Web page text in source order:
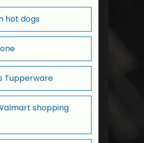
hot dogs
Tupperware
shopping